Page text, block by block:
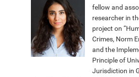
Research Associates
Publications
Events
fellow and
researcher in
project on
Crimes, Norm
and the
Principle of
Jurisdiction in